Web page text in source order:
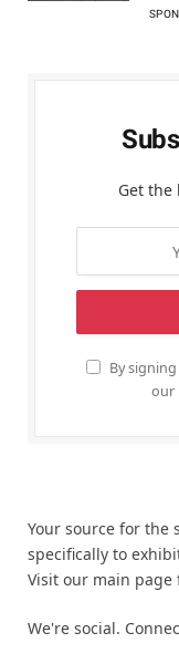
Get the
By
our
Your source for the
specifically to
Visit our main page
We're social.